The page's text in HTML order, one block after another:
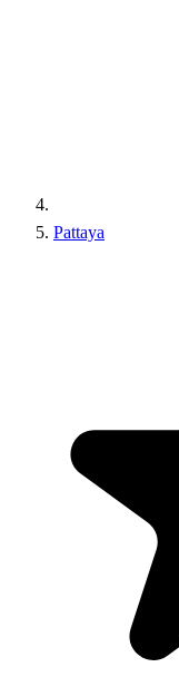
Pattaya